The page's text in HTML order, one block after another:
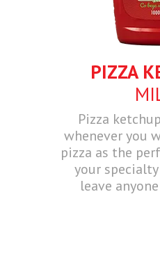
PIZZA
Pizza
whenever you
pizza as the
your
leave